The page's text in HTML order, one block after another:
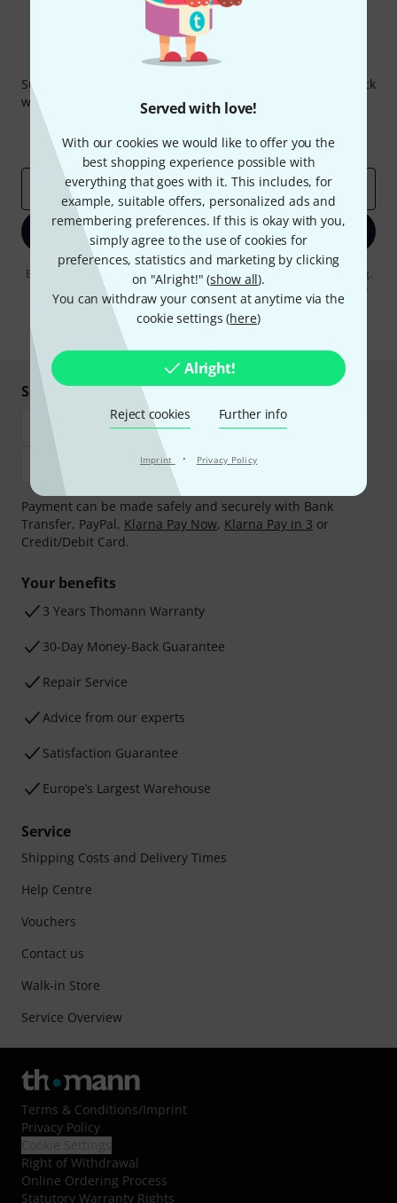
Served with love!
With our cookies we would like to offer you the
best shopping experience possible with
everything that goes with it. This includes, for
example, suitable offers, personalized ads and
remembering preferences. If this is okay with you,
simply agree to the use of cookies for
preferences, statistics and marketing by clicking
on "Alright!" (show all).
You can withdraw your consent at anytime via the
cookie settings (here)
Alright!
Reject cookies Further info
Imprint · Privacy Policy
Thomann Newsletter
Subscribe to the Thomann Newsletter and with a bit of luck
win one of 50 vouchers worth €50 each!
Thomann Insights
Email address*
Sign up now
By clicking on "Sign up now", you agree to receiving e-mail advertising.
You can unsubscribe at any time. You can find further information on
the newsletter in our data protection guideline.
* Required
Shop and pay safely
Payment can be made safely and securely with Bank
Transfer, PayPal, Klarna Pay Now, Klarna Pay in 3 or
Credit/Debit Card.
Your benefits
3 Years Thomann Warranty
30-Day Money-Back Guarantee
Repair Service
Advice from our experts
Satisfaction Guarantee
Europe’s Largest Warehouse
Service
Shipping Costs and Delivery Times
Help Centre
Vouchers
Contact us
Walk-in Store
Service Overview
Terms & Conditions/Imprint
Privacy Policy
Right of Withdrawal
Online Ordering Process
Statutory Warranty Rights